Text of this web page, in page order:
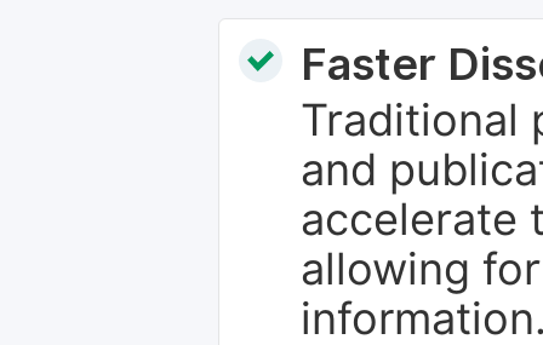
Faster
Traditional
and
accelerate
allowing